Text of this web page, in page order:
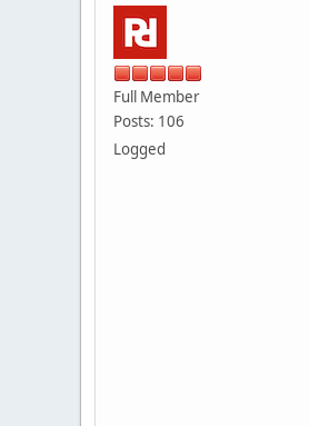
Full Member
Posts: 106
Logged